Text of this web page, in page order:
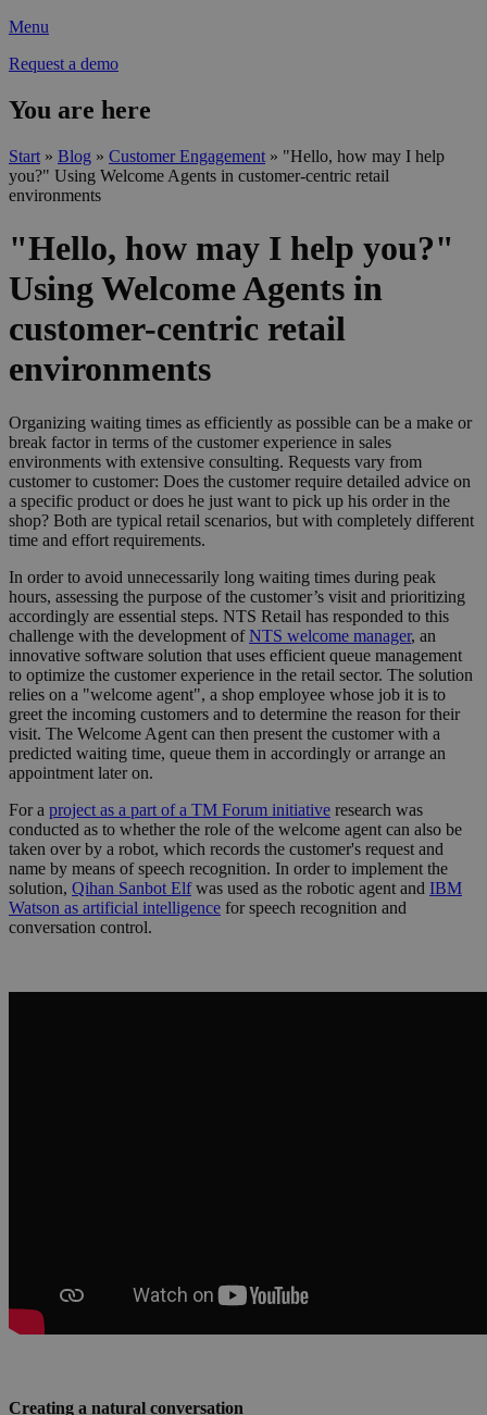
Menu
Request a demo
You are here
Start » Blog » Customer Engagement » "Hello, how may I help
you?" Using Welcome Agents in customer-centric retail
environments
"Hello, how may I help you?"
Using Welcome Agents in
customer-centric retail
environments
Organizing waiting times as efficiently as possible can be a make or
break factor in terms of the customer experience in sales
environments with extensive consulting. Requests vary from
customer to customer: Does the customer require detailed advice on
a specific product or does he just want to pick up his order in the
shop? Both are typical retail scenarios, but with completely different
time and effort requirements.
In order to avoid unnecessarily long waiting times during peak
hours, assessing the purpose of the customer’s visit and prioritizing
accordingly are essential steps. NTS Retail has responded to this
challenge with the development ofNTS welcome manager, an
innovative software solution that uses efficient queue management
to optimize the customer experience in the retail sector. The solution
relies on a "welcome agent", a shop employee whose job it is to
greet the incoming customers and to determine the reason for their
visit. The Welcome Agent can then present the customer with a
predicted waiting time, queue them in accordingly or arrange an
appointment later on.
For a project as a part of a TM Forum initiative research was
conducted as to whether the role of the welcome agent can also be
taken over by a robot, which records the customer's request and
name by means of speech recognition. In order to implement the
solution, Qihan Sanbot Elfwas used as the robotic agent and IBM
Watson as artificial intelligence for speech recognition and
conversation control.
Creating a natural conversation